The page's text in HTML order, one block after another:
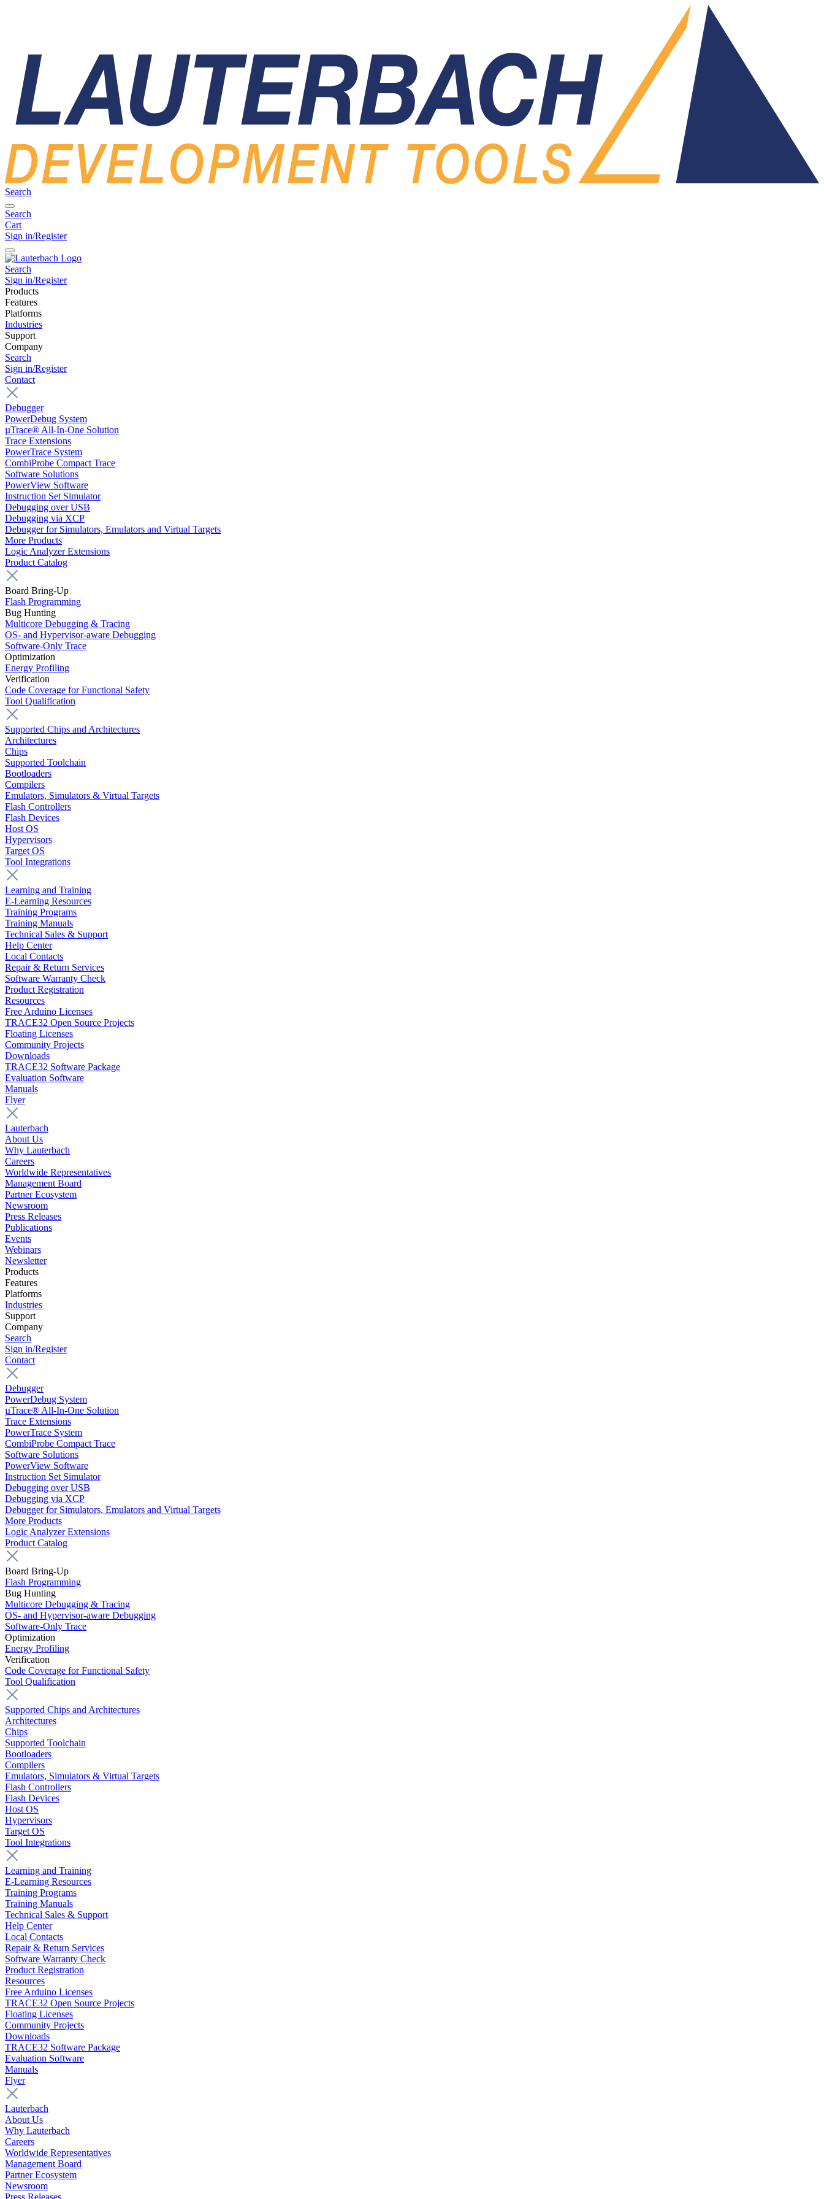
Search
Search
Cart
Sign in/Register
Search
Sign in/Register
Products
Features
Platforms
Industries
Support
Company
Search
Sign in/Register
Contact
Debugger
PowerDebug System
µTrace® All-In-One Solution
Trace Extensions
PowerTrace System
CombiProbe Compact Trace
Software Solutions
PowerView Software
Instruction Set Simulator
Debugging over USB
Debugging via XCP
Debugger for Simulators, Emulators and Virtual Targets
More Products
Logic Analyzer Extensions
Product Catalog
Board Bring-Up
Flash Programming
Bug Hunting
Multicore Debugging & Tracing
OS- and Hypervisor-aware Debugging
Software-Only Trace
Optimization
Energy Profiling
Verification
Code Coverage for Functional Safety
Tool Qualification
Supported Chips and Architectures
Architectures
Chips
Supported Toolchain
Bootloaders
Compilers
Emulators, Simulators & Virtual Targets
Flash Controllers
Flash Devices
Host OS
Hypervisors
Target OS
Tool Integrations
Learning and Training
E-Learning Resources
Training Programs
Training Manuals
Technical Sales & Support
Help Center
Local Contacts
Repair & Return Services
Software Warranty Check
Product Registration
Resources
Free Arduino Licenses
TRACE32 Open Source Projects
Floating Licenses
Community Projects
Downloads
TRACE32 Software Package
Evaluation Software
Manuals
Flyer
Lauterbach
About Us
Why Lauterbach
Careers
Worldwide Representatives
Management Board
Partner Ecosystem
Newsroom
Press Releases
Publications
Events
Webinars
Newsletter
Products
Features
Platforms
Industries
Support
Company
Search
Sign in/Register
Contact
Debugger
PowerDebug System
µTrace® All-In-One Solution
Trace Extensions
PowerTrace System
CombiProbe Compact Trace
Software Solutions
PowerView Software
Instruction Set Simulator
Debugging over USB
Debugging via XCP
Debugger for Simulators, Emulators and Virtual Targets
More Products
Logic Analyzer Extensions
Product Catalog
Board Bring-Up
Flash Programming
Bug Hunting
Multicore Debugging & Tracing
OS- and Hypervisor-aware Debugging
Software-Only Trace
Optimization
Energy Profiling
Verification
Code Coverage for Functional Safety
Tool Qualification
Supported Chips and Architectures
Architectures
Chips
Supported Toolchain
Bootloaders
Compilers
Emulators, Simulators & Virtual Targets
Flash Controllers
Flash Devices
Host OS
Hypervisors
Target OS
Tool Integrations
Learning and Training
E-Learning Resources
Training Programs
Training Manuals
Technical Sales & Support
Help Center
Local Contacts
Repair & Return Services
Software Warranty Check
Product Registration
Resources
Free Arduino Licenses
TRACE32 Open Source Projects
Floating Licenses
Community Projects
Downloads
TRACE32 Software Package
Evaluation Software
Manuals
Flyer
Lauterbach
About Us
Why Lauterbach
Careers
Worldwide Representatives
Management Board
Partner Ecosystem
Newsroom